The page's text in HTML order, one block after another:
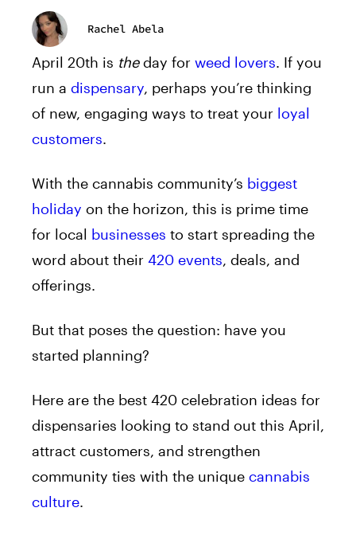
Rachel Abela
April 20th is theday for weed lovers. If you
run a dispensary, perhaps you’re thinking
of new, engaging ways to treat your loyal
customers.
With the cannabis community’s biggest
holiday on the horizon, this is prime time
for local businesses to start spreading the
word about their 420 events, deals, and
offerings.
But that poses the question: have you
started planning?
Here are the best 420 celebration ideas for
dispensaries looking to stand out this April,
attract customers, and strengthen
community ties with the unique cannabis
culture.